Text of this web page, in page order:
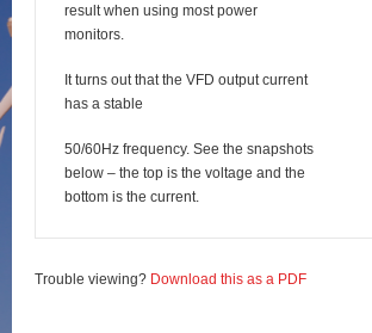
result when using most power
monitors.
It turns out that the VFD output current
has a stable
50/60Hz frequency. See the snapshots
below – the top is the voltage and the
bottom is the current.
Trouble viewing? Download this as a PDF